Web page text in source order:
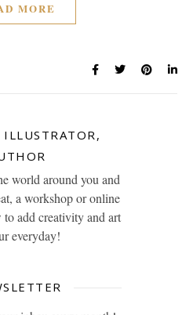
MORE
ILLUSTRATOR,
world around you and
a workshop or online
to add creativity and art
everyday!